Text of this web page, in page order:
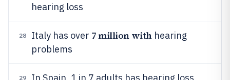
hearing loss
28 Italy has over 7 million withhearing
problems
29